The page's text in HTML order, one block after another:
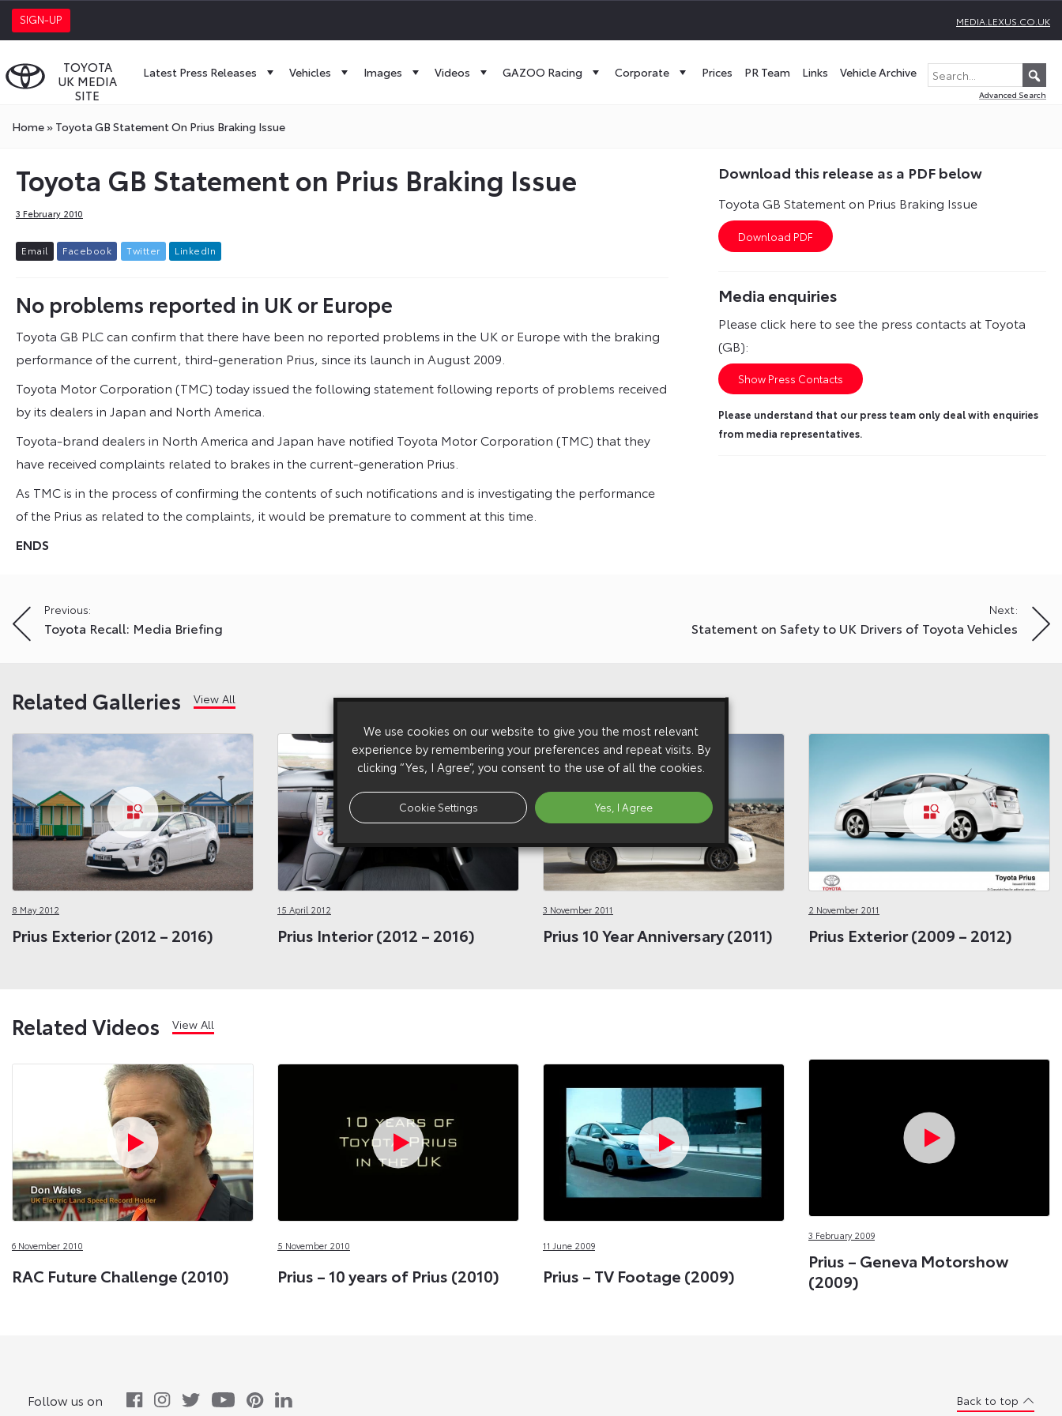
SIGN-UP MEDIA.LEXUS.CO.UK
TOYOTA
UK MEDIA
SITE
Latest Press Releases Vehicles Images Videos GAZOO Racing Corporate Prices PR Team Links Vehicle Archive
Advanced Search
Home» Toyota GB Statement On Prius Braking Issue
Toyota GB Statement on Prius Braking Issue
3 February 2010
Email Facebook Twitter L inkedIn
No problems reported in UK or Europe
Toyota GB PLC can confirm that there have been no reported problems in the UK or Europe with the braking
performance of the current, third-generation Prius, since its launch in August 2009.
Toyota Motor Corporation (TMC) today issued the following statement following reports of problems received
by its dealers in Japan and North America.
Toyota-brand dealers in North America and Japan have notified Toyota Motor Corporation (TMC) that they
have received complaints related to brakes in the current-generation Prius.
As TMC is in the process of confirming the contents of such notifications and is investigating the performance
of the Prius as related to the complaints, it would be premature to comment at this time.
ENDS
Download this release as a PDF below
Toyota GB Statement on Prius Braking Issue
Media enquiries
Please click here to see the press contacts at Toyota
(GB):
Show Press Contacts
Please understand that our press team only deal with enquiries
from media representatives.
Post
navigation
Previous:
Toyota Recall: Media Briefing
Next:
Statement on Safety to UK Drivers of Toyota Vehicles
Related Galleries View All
8 May 2012
Prius Exterior (2012 – 2016)
15 April 2012
Prius Interior (2012 – 2016)
3 November 2011
Prius 10 Year Anniversary (2011)
2 November 2011
Prius Exterior (2009 – 2012)
Related Videos View All
6 November 2010
RAC Future Challenge (2010)
5 November 2010
Prius – 10 years of Prius (2010)
11 June 2009
Prius – TV Footage (2009)
3 February 2009
Prius – Geneva Motorshow
(2009)
Follow us on Back to top
We use cookies on our website to give you the most relevant
experience by remembering your preferences and repeat visits. By
clicking “Yes, I Agree”, you consent to the use of all the cookies.
Cookie Settings Yes, I Agree